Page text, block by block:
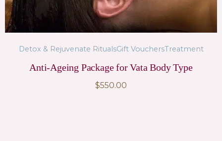
Detox & Rejuvenate RitualsGift VouchersTreatment
Anti-Ageing Package for Vata Body Type
$550.00